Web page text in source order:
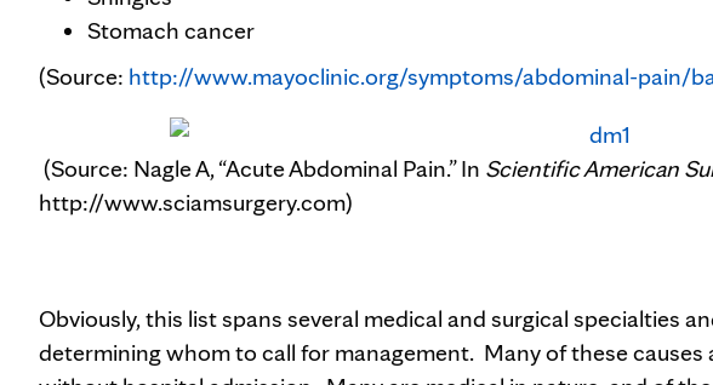
Stomach cancer
(Source: http://www.mayoclinic.org/symptoms/abdominal-pain/
(Source: Nagle A, “Acute Abdominal Pain.” In Scientific American
http://www.sciamsurgery.com)
Obviously, this list spans several medical and surgical specialties
determining whom to call for management. Many of these causes